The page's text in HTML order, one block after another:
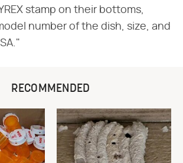
stamp on their bottoms,
number of the dish, size, and
RECOMMENDED